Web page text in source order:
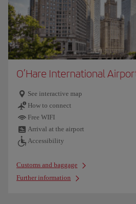
O’Hare International
See interactive map
How to connect
Free WIFI
Arrival at the airport
Accessibility
Customs and baggage
Further information